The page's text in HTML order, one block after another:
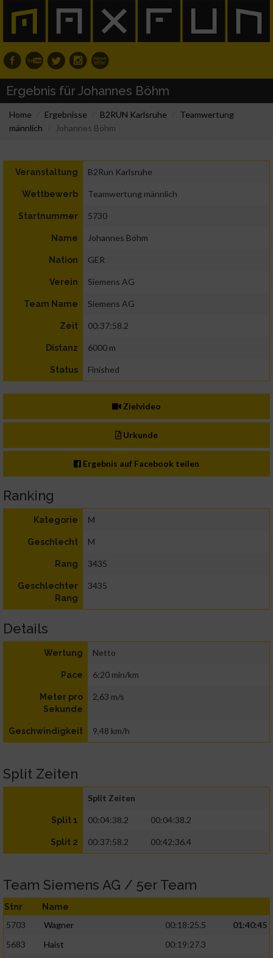
Ergebnis für Johannes Böhm
Home Ergebnisse B2RUN Karlsruhe
Teamwertung
männlich
Johannes Böhm
Veranstaltung B2Run Karlsruhe
Wettbewerb Teamwertung männlich
Startnummer 5730
Name Johannes Böhm
Nation GER
Verein Siemens AG
Team Name Siemens AG
Zeit 00:37:58.2
Distanz 6000 m
Status Finished
Zielvideo
Urkunde
Ergebnis auf Facebook teilen
Ranking
Kategorie M
Geschlecht M
Rang 3435
Geschlechter
Rang
3435
Details
Wertung Netto
Pace 6:20 min/km
Meter pro
Sekunde
2,63 m/s
Geschwindigkeit 9,48 km/h
Split Zeiten
Split Zeiten
Split 1 00:04:38.2 00:04:38.2
Split 2 00:37:58.2 00:42:36.4
Team Siemens AG / 5er Team
Stnr Name
5703 Wagner 00:18:25.5
01:40:45
5683
Haist
00:19:27.3